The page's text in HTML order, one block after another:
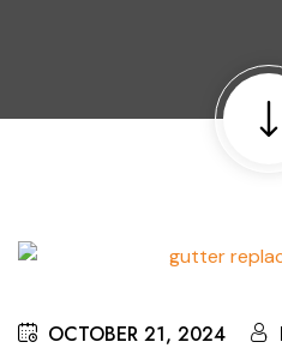
OCTOBER 21, 2024